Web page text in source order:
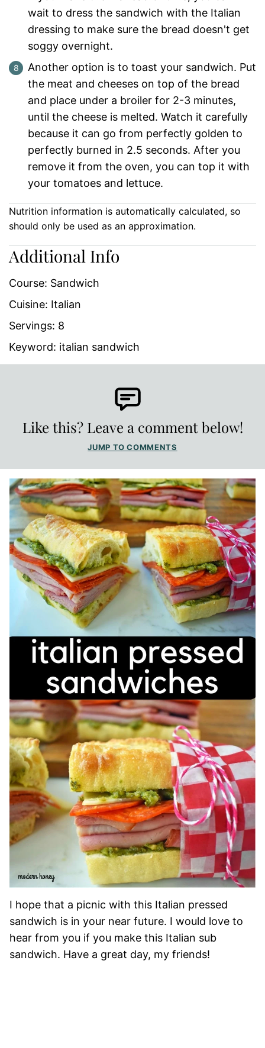
wait to dress the sandwich with the Italian
dressing to make sure the bread doesn't get
soggy overnight.
Another option is to toast your sandwich. Put
the meat and cheeses on top of the bread
and place under a broiler for 2-3 minutes,
until the cheese is melted. Watch it carefully
because it can go from perfectly golden to
perfectly burned in 2.5 seconds. After you
remove it from the oven, you can top it with
your tomatoes and lettuce.
Nutrition information is automatically calculated, so
should only be used as an approximation.
Additional Info
Course: Sandwich
Cuisine: Italian
Servings: 8
Keyword: italian sandwich
Like this? Leave a comment below!
JUMP TO COMMENTS
I hope that a picnic with this Italian pressed
sandwich is in your near future. I would love to
hear from you if you make this Italian sub
sandwich. Have a great day, my friends!